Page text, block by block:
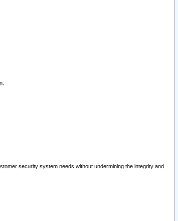
security system needs without undermining the integrity and